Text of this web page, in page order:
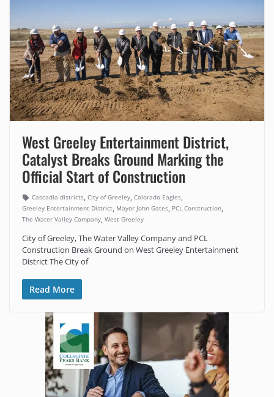
West Greeley Entertainment District,
Catalyst Breaks Ground Marking the
Official Start of Construction
Cascadia districts, City of Greeley, Colorado Eagles,
Greeley Entertainment District, Mayor John Gates, PCL Construction,
The Water Valley Company, West Greeley
City of Greeley, The Water Valley Company and PCL
Construction Break Ground on West Greeley Entertainment
District The City of
Read More